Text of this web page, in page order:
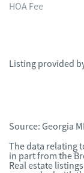
HOA Fee
Listing provided
Source: Georgia
The data relating
in part from the
Real estate